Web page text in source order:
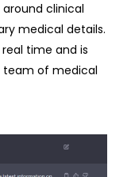
around clinical
medical details.
time and is
team of medical